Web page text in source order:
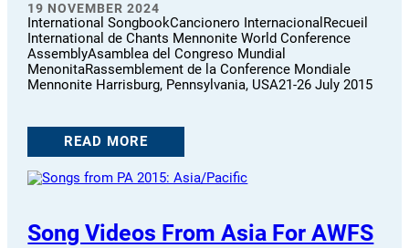
19 NOVEMBER 2024
International SongbookCancionero InternacionalRecueil
International de Chants Mennonite World Conference
AssemblyAsamblea del Congreso Mundial
MenonitaRassemblement de la Conference Mondiale
Mennonite Harrisburg, Pennsylvania, USA21-26 July 2015
READ MORE
Song Videos From Asia For AWFS